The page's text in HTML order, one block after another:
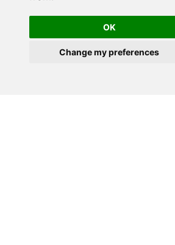
OK
Change my preferences